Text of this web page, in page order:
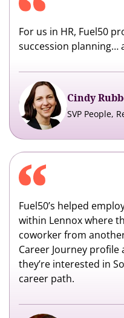
For us in HR, Fuel50
succession planning…
Cindy
SVP People,
Fuel50’s helped
within Lennox where
coworker from
Career Journey
they’re interested in
career path.